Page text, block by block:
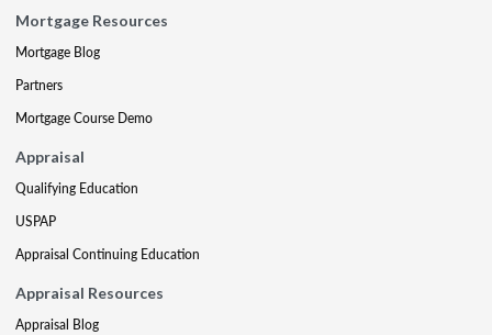
Mortgage Resources
Mortgage Blog
Partners
Mortgage Course Demo
Appraisal
Qualifying Education
USPAP
Appraisal Continuing Education
Appraisal Resources
Appraisal Blog